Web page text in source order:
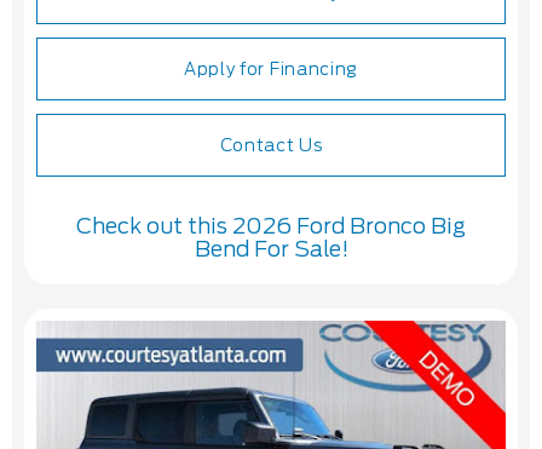
Apply for Financing
Contact Us
Check out this 2026 Ford Bronco Big
Bend For Sale!